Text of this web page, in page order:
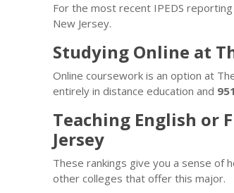
For the most recent IPEDS
New Jersey.
Studying Online at
Online coursework is an option at
entirely in distance education and 951
Teaching English or
Jersey
These rankings give you a sense of
other colleges that offer this major.